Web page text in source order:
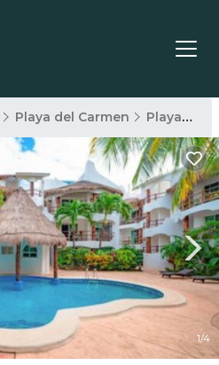
Playa del Carmen Playacar Fase II
1/4